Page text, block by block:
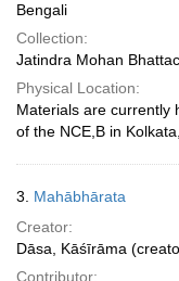
Bengali
Collection:
Jatindra Mohan
Physical Location:
Materials are currently
of the NCE,B in
3. Mahābhārata
Creator:
Dāsa, Kāśīrāma
Contributor: